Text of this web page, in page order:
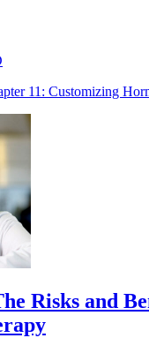
11: Customizing
Risks and